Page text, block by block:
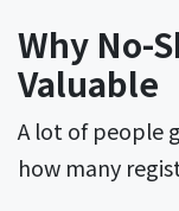
Why No-
Valuable
A lot of people
how many